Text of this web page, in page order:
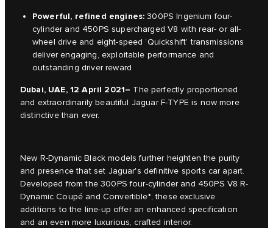
Powerful, refined engines:300PS Ingenium four-
cylinder and 450PS supercharged V8 with rear- or all-
wheel drive and eight-speed ‘Quickshift’ transmissions
deliver engaging, exploitable performance and
outstanding driver reward
Dubai, UAE, 12 April 2021– The perfectly proportioned
and extraordinarily beautiful Jaguar F-TYPE is now more
distinctive than ever.
New R-Dynamic Black models further heighten the purity
and presence that set Jaguar's definitive sports car apart.
Developed from the 300PS four-cylinder and 450PS V8 R-
Dynamic Coupé and Convertible*, these exclusive
additions to the line-up offer an enhanced specification
and an even more luxurious, crafted interior.